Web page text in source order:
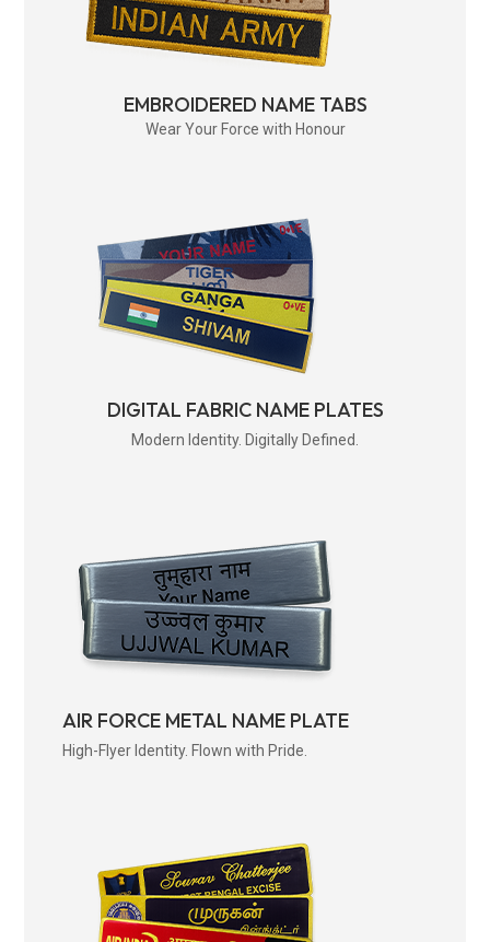
EMBROIDERED NAME TABS
Wear Your Force with Honour
DIGITAL FABRIC NAME PLATES
Modern Identity. Digitally Defined.
AIR FORCE METAL NAME PLATE
High-Flyer Identity. Flown with Pride.